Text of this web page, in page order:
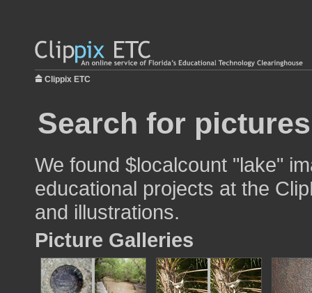
Clippix ETC
Search for
We found $localcount "lake"
educational projects at the
and illustrations.
Picture Galleries